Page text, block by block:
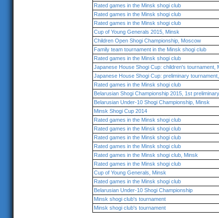
Rated games in the Minsk shogi club
Rated games in the Minsk shogi club
Rated games in the Minsk shogi club
Cup of Young Generals 2015, Minsk
Children Open Shogi Championship, Moscow
Family team tournament in the Minsk shogi club
Rated games in the Minsk shogi club
Japanese House Shogi Cup: children's tournament,
Japanese House Shogi Cup: preliminary
Rated games in the Minsk shogi club
Belarusian Shogi Championship 2015, 1st
Belarusian Under-10 Shogi Championship, Minsk
Minsk Shogi Cup 2014
Rated games in the Minsk shogi club
Rated games in the Minsk shogi club
Rated games in the Minsk shogi club
Rated games in the Minsk shogi club
Rated games in the Minsk shogi club, Minsk
Rated games in the Minsk shogi club
Cup of Young Generals, Minsk
Rated games in the Minsk shogi club
Belarusian Under-10 Shogi Championship
Minsk shogi club's tournament
Minsk shogi club's tournament